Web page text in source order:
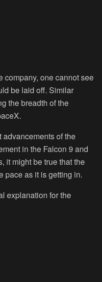
company, one cannot see
be laid off. Similar
the breadth of the
of the
in the Falcon 9 and
it might be true that the
pace as it is getting in.
explanation for the